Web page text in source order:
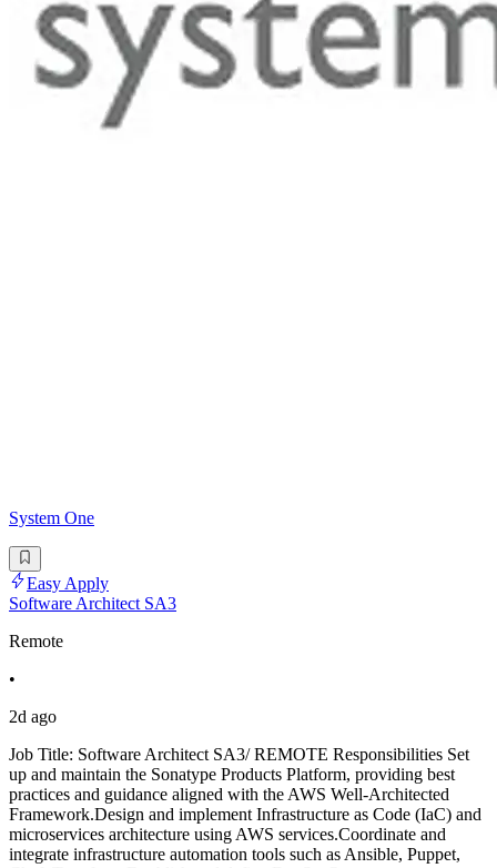
System One
Easy Apply
Software Architect SA3
Remote
•
2d ago
Job Title: Software Architect SA3/ REMOTE Responsibilities Set
up and maintain the Sonatype Products Platform, providing best
practices and guidance aligned with the AWS Well-Architected
Framework.Design and implement Infrastructure as Code (IaC) and
microservices architecture using AWS services.Coordinate and
integrate infrastructure automation tools such as Ansible, Puppet,